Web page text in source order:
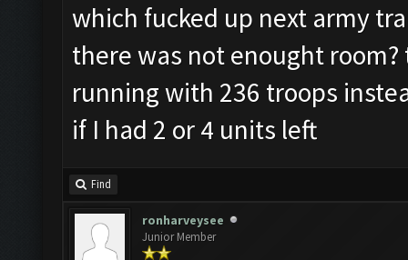
which fucked up next army
there was not enought
running with 236 troops
if I had 2 or 4 units left
Find
ronharveysee
Junior Member